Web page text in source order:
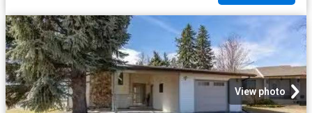
View photo